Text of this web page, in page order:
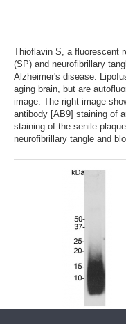
Thioflavin S, a fluorescent
(SP) and neurofibrillary
Alzheimer's disease.
aging brain, but are
image. The right image
antibody [AB9] staining of
staining of the senile
neurofibrillary tangle and